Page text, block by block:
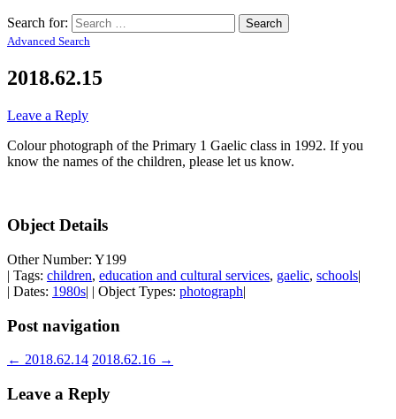
Search for:
Advanced Search
2018.62.15
Leave a Reply
Colour photograph of the Primary 1 Gaelic class in 1992. If you
know the names of the children, please let us know.
Object Details
Other Number: Y199
| Tags: children, education and cultural services, gaelic, schools|
| Dates: 1980s| | Object Types: photograph|
Post navigation
← 2018.62.14 2018.62.16 →
Leave a Reply